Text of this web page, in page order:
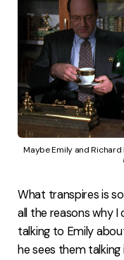
Maybe Emily and
What transpires is
all the reasons why I
talking to Emily
he sees them